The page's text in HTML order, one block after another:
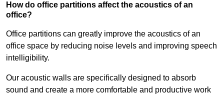
How do office partitions affect the acoustics of an
office?
Office partitions can greatly improve the acoustics of an
office space by reducing noise levels and improving speech
intelligibility.
Our acoustic walls are specifically designed to absorb
sound and create a more comfortable and productive work